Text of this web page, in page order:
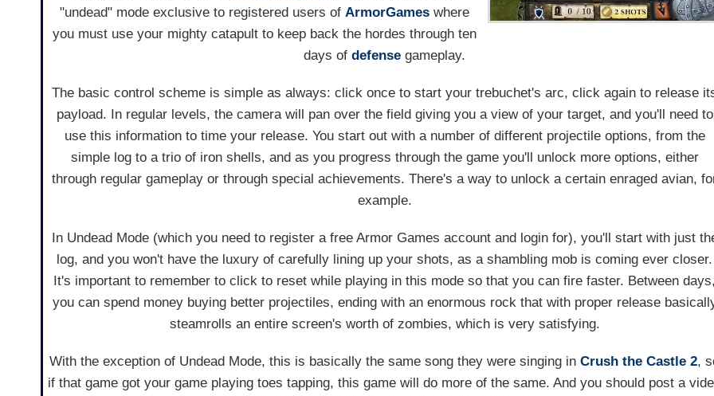
"undead" mode exclusive to registered users of ArmorGameswhere
you must use your mighty catapult to keep back the hordes through ten
days ofdefense gameplay.
The basic control scheme is simple as always: click once to start your trebuchet's arc, click again to release
payload. In regular levels, the camera will pan over the field giving you a view of your target, and you'll need to
use this information to time your release. You start out with a number of different projectile options, from the
simple log to a trio of iron shells, and as you progress through the game you'll unlock more options, either
through regular gameplay or through special achievements. There's a way to unlock a certain enraged avian,
example.
In Undead Mode (which you need to register a free Armor Games account and login for), you'll start with just
log, and you won't have the luxury of carefully lining up your shots, as a shambling mob is coming ever closer.
It's important to remember to click to reset while playing in this mode so that you can fire faster. Between days,
you can spend money buying better projectiles, ending with an enormous rock that with proper release
steamrolls an entire screen's worth of zombies, which is very satisfying.
With the exception of Undead Mode, this is basically the same song they were singing inCrush the Castle 2,
if that game got your game playing toes tapping, this game will do more of the same. And you should post a